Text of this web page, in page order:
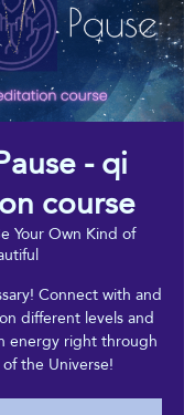
- qi
course
Your Own Kind of
Connect with and
different levels and
energy right through
the Universe!